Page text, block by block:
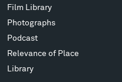
Film Library
Photographs
Podcast
Relevance of Place
Library